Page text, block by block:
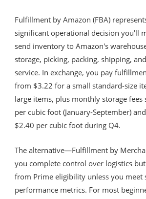
Fulfillment by Amazon (FBA)
significant operational decision you'll
send inventory to Amazon's
storage, picking, packing, shipping,
service. In exchange, you pay
from $3.22 for a small standard-size
large items, plus monthly storage fees
per cubic foot (January-September)
$2.40 per cubic foot during Q4.
The alternative—Fulfillment by
you complete control over logistics
from Prime eligibility unless you meet
performance metrics. For most